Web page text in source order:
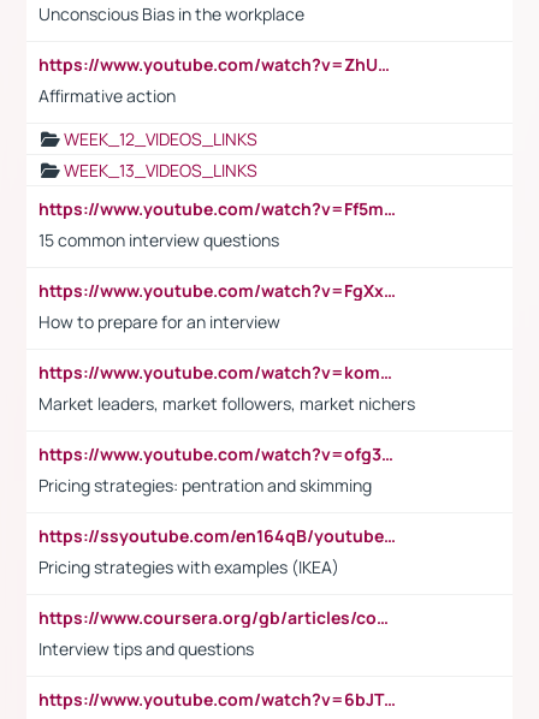
Unconscious Bias in the workplace
https://www.youtube.com/watch?v=ZhUOw0KidZg
Affirmative action
WEEK_12_VIDEOS_LINKS
WEEK_13_VIDEOS_LINKS
https://www.youtube.com/watch?v=Ff5msjyBCa4
15 common interview questions
https://www.youtube.com/watch?v=FgXxFWkg628
How to prepare for an interview
https://www.youtube.com/watch?v=komwUwza3p8
Market leaders, market followers, market nichers
https://www.youtube.com/watch?v=ofg36qMN2vQ
Pricing strategies: pentration and skimming
https://ssyoutube.com/en164qB/youtube-video-downloader
Pricing strategies with examples (IKEA)
https://www.coursera.org/gb/articles/common-interview-questions?utm_medium=sem&utm_source=gg&utm_campaign=b2c_emea_ibm-data-science_ibm_ftcof_professional-certificates_arte_feb_24_dr_geo-multi_pmax_gads_lg-all&campaignid=21041942377&adgroupid=&device=c&keyword=&matchtype=&network=x&devicemodel=&adposition=&creativeid=&hide_mobile_promo&gad_source=1&gclid=Cj0KCQiAoeGuBhCBARIsAGfKY7xu4QFO42W3i6ifj1Hpkdv9THdexYJwDwunRRH3E_NKyom6lA23FHkaAmmqEALw_wcB
Interview tips and questions
https://www.youtube.com/watch?v=6bJTEZnTT5A